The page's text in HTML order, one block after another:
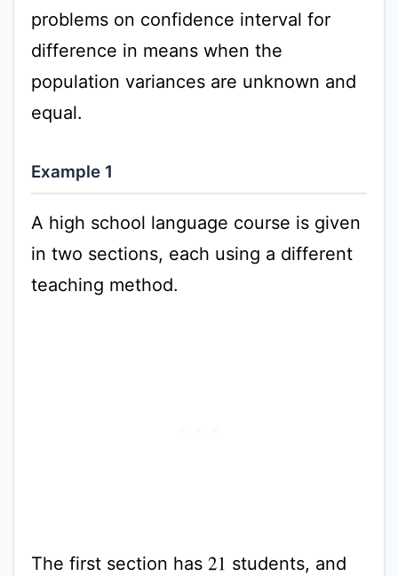
problems on confidence interval for
difference in means when the
population variances are unknown and
equal.
Example 1
A high school language course is given
in two sections, each using a different
teaching method.
The first section has 21 students, and